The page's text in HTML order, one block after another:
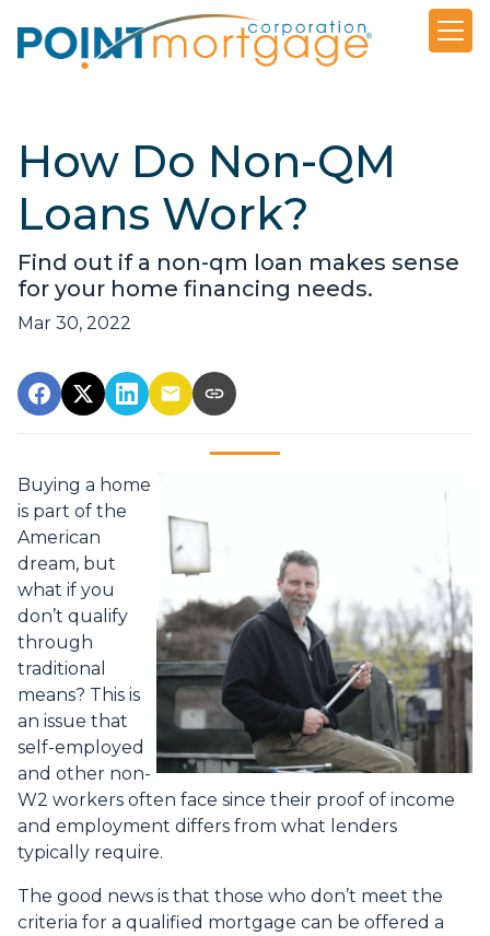
How Do Non-QM
Loans Work?
Find out if a non-qm loan makes sense
for your home financing needs.
Mar 30, 2022
Buying a home
is part of the
American
dream, but
what if you
don’t qualify
through
traditional
means? This is
an issue that
self-employed
and other non-
W2 workers often face since their proof of income
and employment differs from what lenders
typically require.
The good news is that those who don’t meet the
criteria for a qualified mortgage can be offered a